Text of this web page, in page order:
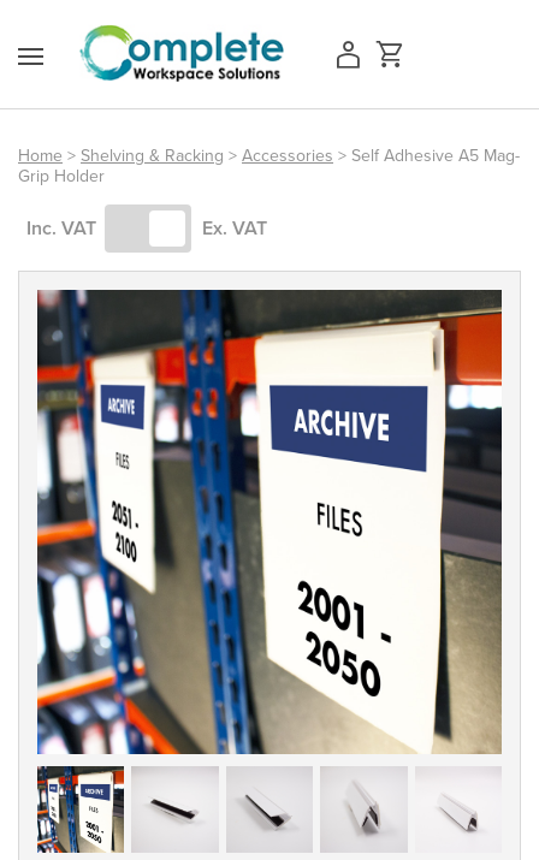
content
Access Equipment
Handling
Storage
Shelving & Racking
Workshop
Office & Premises
Home>Shelving & Racking >Accessories> Self Adhesive A5 Mag-
Grip Holder
Inc. VAT Ex. VAT